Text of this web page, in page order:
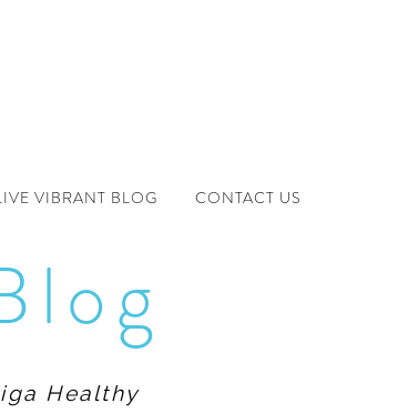
VIBRANT BLOG CONTACT US
Healthy